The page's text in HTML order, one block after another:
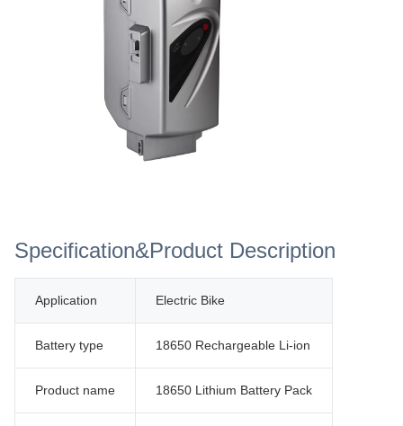
Specification&Product Description
Application Electric Bike
Battery type 18650 Rechargeable Li-ion
Product name 18650 Lithium Battery Pack